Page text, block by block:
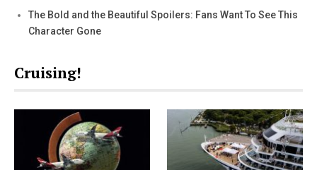
The Bold and the Beautiful Spoilers: Fans Want To See This
Character Gone
Cruising!